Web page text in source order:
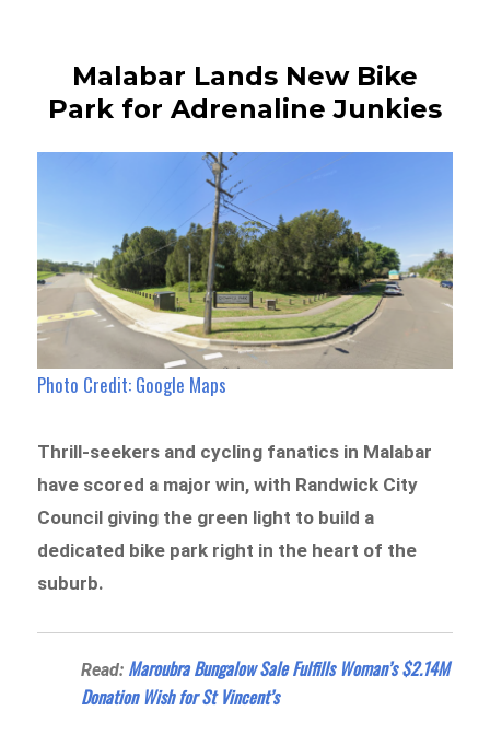
Malabar Lands New Bike
Park for Adrenaline Junkies
Photo Credit: Google Maps
Thrill-seekers and cycling fanatics in Malabar
have scored a major win, with Randwick City
Council giving the green light to build a
dedicated bike park right in the heart of the
suburb.
Read: Maroubra Bungalow Sale Fulfills Woman’s $2.14M
Donation Wish for St Vincent’s